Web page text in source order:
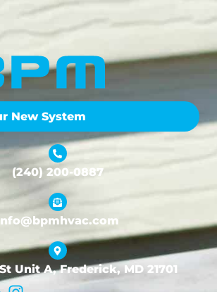
New System
(240) 200-0887
Unit A, Frederick, MD 21701